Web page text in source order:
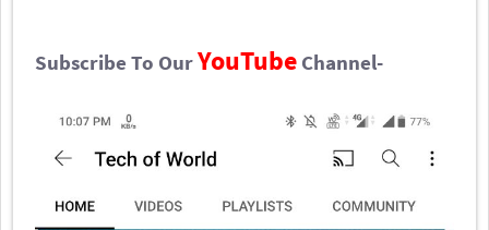
Subscribe To OurYouTube Channel-